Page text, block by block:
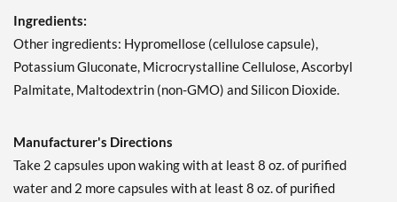
Ingredients:
Other ingredients: Hypromellose (cellulose capsule),
Potassium Gluconate, Microcrystalline Cellulose, Ascorbyl
Palmitate, Maltodextrin (non-GMO) and Silicon Dioxide.
Manufacturer's Directions
Take 2 capsules upon waking with at least 8 oz. of purified
water and 2 more capsules with at least 8 oz. of purified